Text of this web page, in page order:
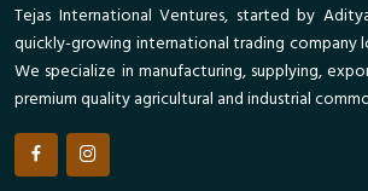
Tejas International Ventures, started by
quickly-growing international trading company
We specialize in manufacturing, supplying,
premium quality agricultural and industrial